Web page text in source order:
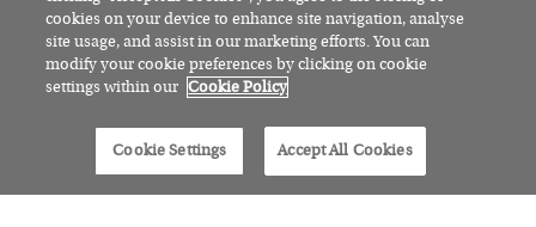
Meet the
physiotherapist revolutionising